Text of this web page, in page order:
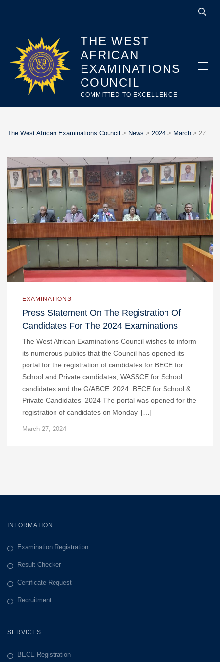
THE WEST
AFRICAN
EXAMINATIONS
COUNCIL
COMMITTED TO EXCELLENCE
The West African Examinations Council > News > 2024 > March > 27
EXAMINATIONS
Press Statement On The Registration Of
Candidates For The 2024 Examinations
The West African Examinations Council wishes to inform
its numerous publics that the Council has opened its
portal for the registration of candidates for BECE for
School and Private candidates, WASSCE for School
candidates and the G/ABCE, 2024. BECE for School &
Private Candidates, 2024 The portal was opened for the
registration of candidates on Monday, […]
March 27, 2024
INFORMATION
Examination Registration
Result Checker
Certificate Request
Recruitment
SERVICES
BECE Registration